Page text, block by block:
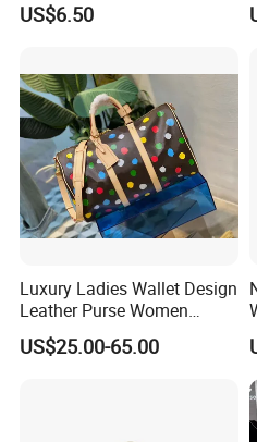
Economical & efficient delivery.
UPS, DHL, FedEx, TNT, AIR
North America.
Instant customer service.
All inquiried can be answered
Messenger Bags
US$6.50
Luxury Ladies Wallet Design
Leather Purse Women
Shoulder Bags Fashion
Handbags Brand Hand Bag
US$25.00-65.00